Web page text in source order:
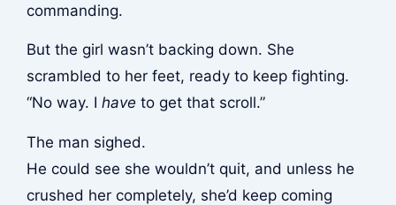
commanding.
But the girl wasn’t backing down. She
scrambled to her feet, ready to keep fighting.
“No way. I have to get that scroll.”
The man sighed.
He could see she wouldn’t quit, and unless he
crushed her completely, she’d keep coming